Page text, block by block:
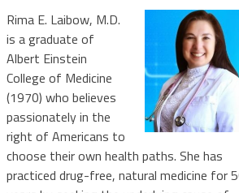
Rima E. Laibow, M.D.
is a graduate of
Albert Einstein
College of Medicine
(1970) who believes
passionately in the
right of Americans to
choose their own health paths. She has
practiced drug-free, natural medicine for